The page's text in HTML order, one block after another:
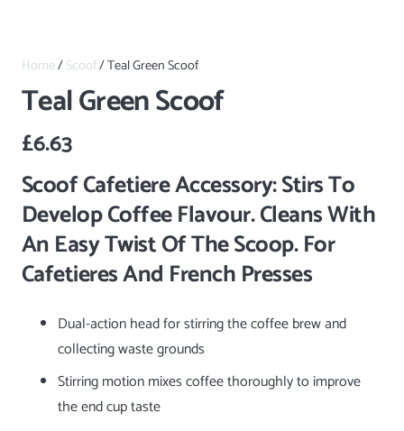
Home/Scoof/ Teal Green Scoof
Teal Green Scoof
£6.63
Scoof Cafetiere Accessory: Stirs To
Develop Coffee Flavour. Cleans With
An Easy Twist Of The Scoop. For
Cafetieres And French Presses
Dual-action head for stirring the coffee brew and
collecting waste grounds
Stirring motion mixes coffee thoroughly to improve
the end cup taste